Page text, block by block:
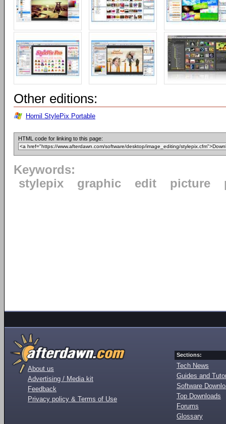
Other editions:
Hornil StylePix Portable
HTML code for linking to this page:
Keywords:
stylepix
graphic edit picture
About us
Advertising / Media kit
Feedback
Privacy policy & Terms of Use
Sections:
Tech News
Guides and
Software
Top Downloads
Forums
Glossary